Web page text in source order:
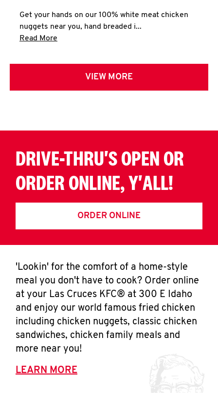
Get your hands on our 100% white meat chicken
nuggets near you, hand breaded i...
Read More
VIEW MORE
DRIVE-THRU'S OPEN OR
ORDER ONLINE, Y'ALL!
ORDER ONLINE
'Lookin' for the comfort of a home-style
meal you don't have to cook? Order online
at your Las Cruces KFC® at 300 E Idaho
and enjoy our world famous fried chicken
including chicken nuggets, classic chicken
sandwiches, chicken family meals and
more near you!
LEARN MORE